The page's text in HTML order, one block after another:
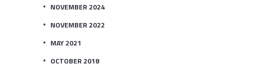
NOVEMBER 2024
NOVEMBER 2022
MAY 2021
OCTOBER 2018